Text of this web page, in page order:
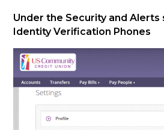
Under the Security and
Identity Verification Phones